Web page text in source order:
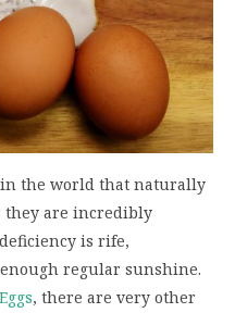
in the world that naturally
they are incredibly
is rife,
regular sunshine.
, there are very other